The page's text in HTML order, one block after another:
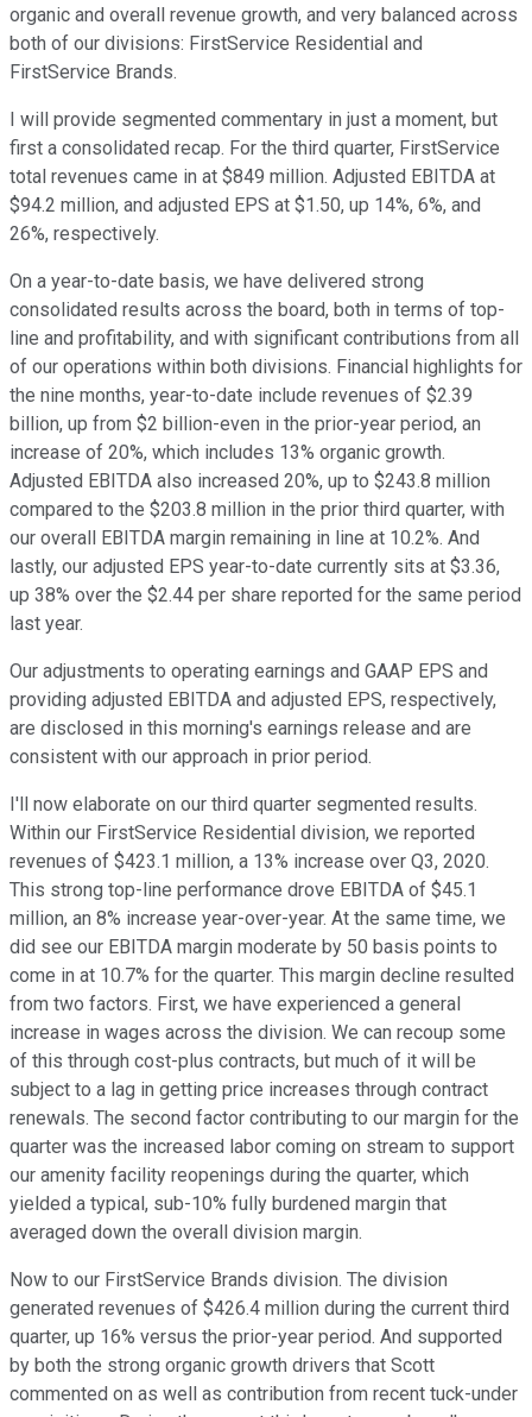
organic and overall revenue growth, and very balanced across
both of our divisions: FirstService Residential and
FirstService Brands.
I will provide segmented commentary in just a moment, but
first a consolidated recap. For the third quarter, FirstService
total revenues came in at $849 million. Adjusted EBITDA at
$94.2 million, and adjusted EPS at $1.50, up 14%, 6%, and
26%, respectively.
On a year-to-date basis, we have delivered strong
consolidated results across the board, both in terms of top-
line and profitability, and with significant contributions from all
of our operations within both divisions. Financial highlights for
the nine months, year-to-date include revenues of $2.39
billion, up from $2 billion-even in the prior-year period, an
increase of 20%, which includes 13% organic growth.
Adjusted EBITDA also increased 20%, up to $243.8 million
compared to the $203.8 million in the prior third quarter, with
our overall EBITDA margin remaining in line at 10.2%. And
lastly, our adjusted EPS year-to-date currently sits at $3.36,
up 38% over the $2.44 per share reported for the same period
last year.
Our adjustments to operating earnings and GAAP EPS and
providing adjusted EBITDA and adjusted EPS, respectively,
are disclosed in this morning's earnings release and are
consistent with our approach in prior period.
I'll now elaborate on our third quarter segmented results.
Within our FirstService Residential division, we reported
revenues of $423.1 million, a 13% increase over Q3, 2020.
This strong top-line performance drove EBITDA of $45.1
million, an 8% increase year-over-year. At the same time, we
did see our EBITDA margin moderate by 50 basis points to
come in at 10.7% for the quarter. This margin decline resulted
from two factors. First, we have experienced a general
increase in wages across the division. We can recoup some
of this through cost-plus contracts, but much of it will be
subject to a lag in getting price increases through contract
renewals. The second factor contributing to our margin for the
quarter was the increased labor coming on stream to support
our amenity facility reopenings during the quarter, which
yielded a typical, sub-10% fully burdened margin that
averaged down the overall division margin.
Now to our FirstService Brands division. The division
generated revenues of $426.4 million during the current third
quarter, up 16% versus the prior-year period. And supported
by both the strong organic growth drivers that Scott
commented on as well as contribution from recent tuck-under